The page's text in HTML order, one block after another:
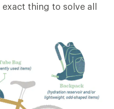
thing to solve all